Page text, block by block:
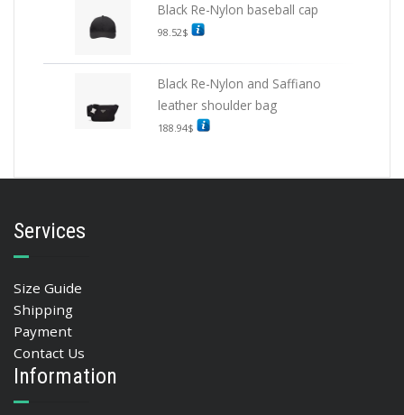
Black Re-Nylon baseball cap
98.52$
Black Re-Nylon and Saffiano
leather shoulder bag
188.94$
Services
Size Guide
Shipping
Payment
Contact Us
Information